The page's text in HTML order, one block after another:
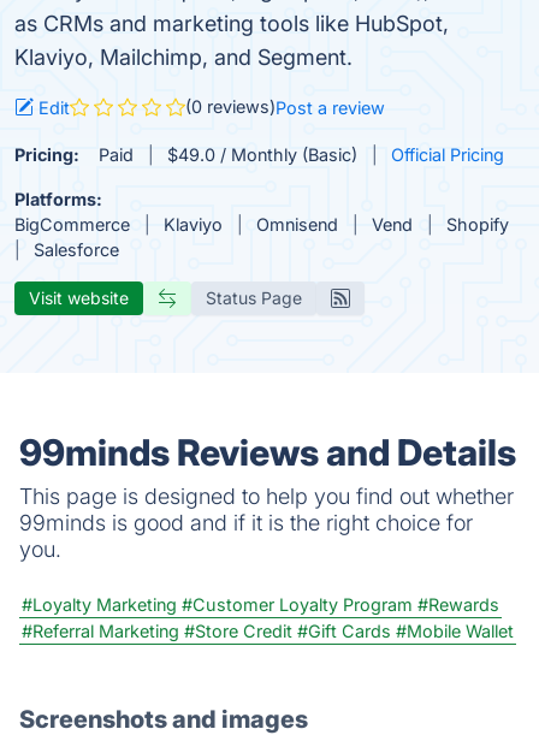
as CRMs and marketing tools like HubSpot,
Klaviyo, Mailchimp, and Segment.
Edit (0 reviews)Post a review
Pricing: Paid $49.0 / Monthly (Basic) Official Pricing
Platforms:
BigCommerce
Klaviyo Omnisend Vend
Shopify
Salesforce
Visit website Status Page
99minds Reviews and Details
This page is designed to help you find out whether
99minds is good and if it is the right choice for
you.
#Loyalty Marketing #Customer Loyalty Program #Rewards
#Referral Marketing #Store Credit #Gift Cards #Mobile Wallet
Screenshots and images